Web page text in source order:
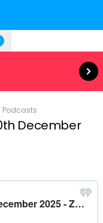
Read more
Podcasts
December